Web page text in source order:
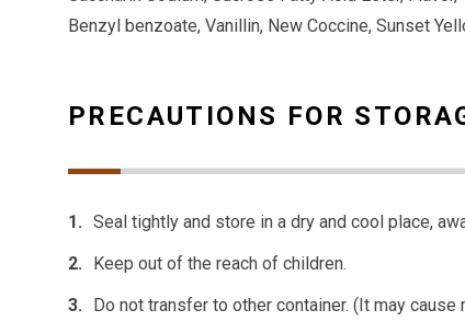
Benzyl benzoate, Vanillin, New Coccine, Sunset
PRECAUTIONS FOR
Seal tightly and store in a dry and cool place,
Keep out of the reach of children.
Do not transfer to other container. (It may cause